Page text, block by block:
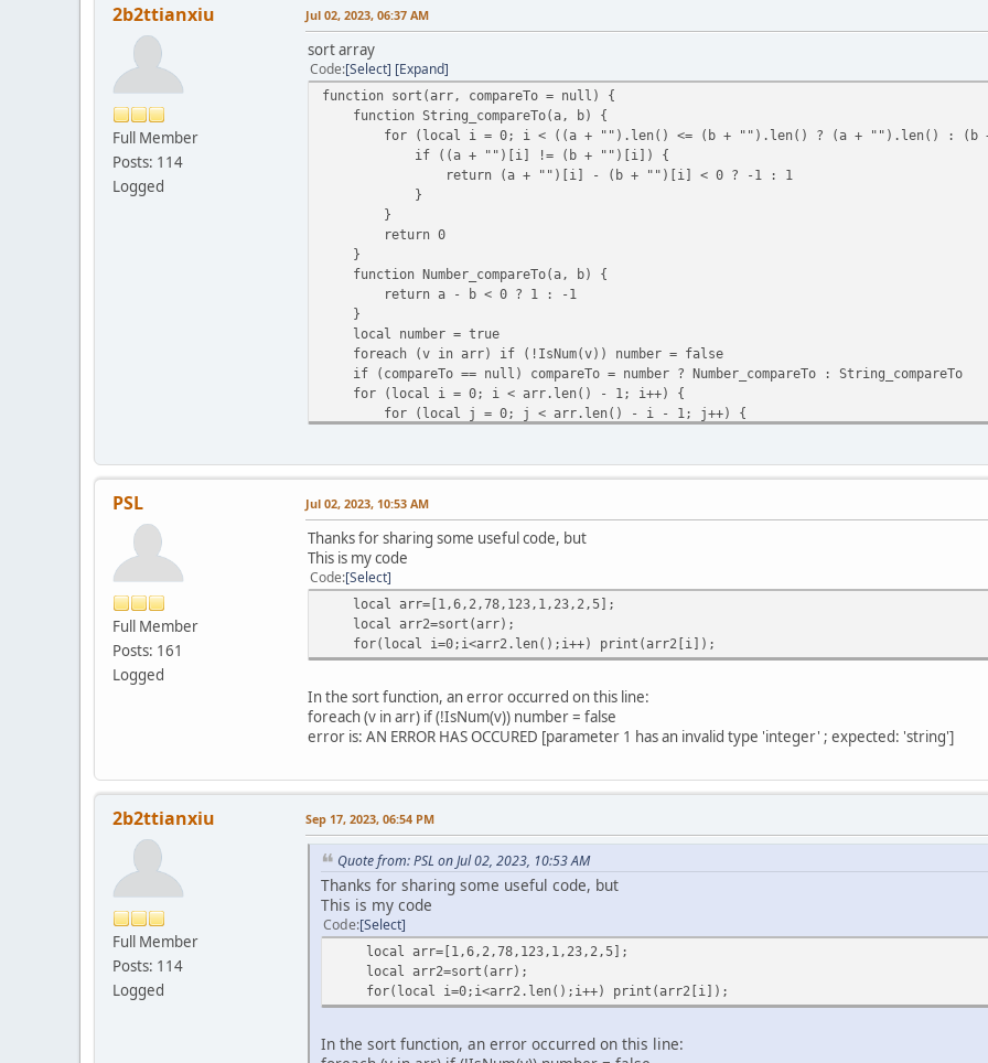
while ((s = str.find(key, s)) != null) {
n++
s++
}
return n
function executeCommand(player, command) {
if (command.len() == 1) return;
local cmd = command.slice(str_startswith(command, "/") ? 1 : 0, command.find("
return onPlayerCommand(player, cmd, text) == 1 ? true : false
2b2ttianxiu
Full Member
Posts: 114
Logged
Jul 02, 2023, 06:37 AM
sort array
Code Select Expand
function sort(arr, compareTo = null) {
function String_compareTo(a, b) {
for (local i = 0; i < ((a + "").len() <= (b + "").len() ? (a + "").len() : (b
if ((a + "")[i] != (b + "")[i]) {
return (a + "")[i] - (b + "")[i] < 0 ? -1 : 1
}
}
return 0
}
function Number_compareTo(a, b) {
return a - b < 0 ? 1 : -1
}
local number = true
foreach (v in arr) if (!IsNum(v)) number = false
if (compareTo == null) compareTo = number ? Number_compareTo : String_compareTo
for (local i = 0; i < arr.len() - 1; i++) {
for (local j = 0; j < arr.len() - i - 1; j++) {
}
}
}
return arr;
}
function sort_in_table(arr, key_, compareTo = null) {
function String_compareTo(a, b, key) {
for (local i = 0; i < ((a[key] + "").len() <= (b[key] + "").len() ? (a[key] +
return (a[key] + "")[i] - (b[key] + "")[i] < 0 ? -1 : 1
}
}
function Number_compareTo(a, b, key) {
}
local keys = []
if (type(key_) != "array") {
keys.append(key_)
} else keys = key_
foreach (key in keys) {
local number = true
foreach (v in arr) if (!IsNum(v[key])) number = false
if (compareTo == null) compareTo = (number ? Number_compareTo :
for (local i = 0; i < arr.len() - 1; i++) {
if (compareTo(arr[j], arr[j + 1], key) > 0){
PSL
Full Member
Posts: 161
Logged
Jul 02, 2023, 10:53 AM
Thanks for sharing some useful code, but
This is my code
Code Select
local arr=[1,6,2,78,123,1,23,2,5];
local arr2=sort(arr);
for(local i=0;i<arr2.len();i++) print(arr2[i]);
In the sort function, an error occurred on this line:
foreach (v in arr) if (!IsNum(v)) number = false
error is: AN ERROR HAS OCCURED [parameter 1 has an invalid type 'integer' ; expected: 'string']
2b2ttianxiu
Full Member
Posts: 114
Logged
Sep 17, 2023, 06:54 PM
Quote from: PSL on Jul 02, 2023, 10:53 AM
Thanks for sharing some useful code, but
This is my code
Code Select
local arr=[1,6,2,78,123,1,23,2,5];
local arr2=sort(arr);
for(local i=0;i<arr2.len();i++) print(arr2[i]);
In the sort function, an error occurred on this line: